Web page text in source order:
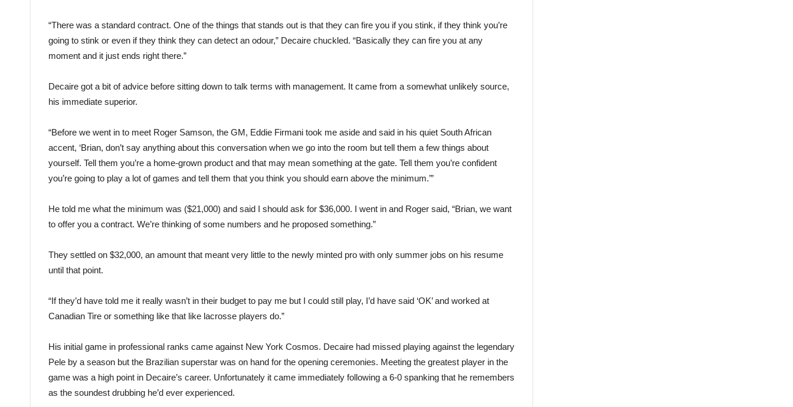
“There was a standard contract. One of the things that stands out is that they can fire you if you stink, if they think you’re
going to stink or even if they think they can detect an odour,” Decaire chuckled. “Basically they can fire you at any
moment and it just ends right there.”
Decaire got a bit of advice before sitting down to talk terms with management. It came from a somewhat unlikely source,
his immediate superior.
“Before we went in to meet Roger Samson, the GM, Eddie Firmani took me aside and said in his quiet South African
accent, ‘Brian, don’t say anything about this conversation when we go into the room but tell them a few things about
yourself. Tell them you’re a home-grown product and that may mean something at the gate. Tell them you’re confident
you’re going to play a lot of games and tell them that you think you should earn above the minimum.’”
He told me what the minimum was ($21,000) and said I should ask for $36,000. I went in and Roger said, “Brian, we want
to offer you a contract. We’re thinking of some numbers and he proposed something.”
They settled on $32,000, an amount that meant very little to the newly minted pro with only summer jobs on his resume
until that point.
“If they’d have told me it really wasn’t in their budget to pay me but I could still play, I’d have said ‘OK’ and worked at
Canadian Tire or something like that like lacrosse players do.”
His initial game in professional ranks came against New York Cosmos. Decaire had missed playing against the legendary
Pele by a season but the Brazilian superstar was on hand for the opening ceremonies. Meeting the greatest player in the
game was a high point in Decaire’s career. Unfortunately it came immediately following a 6-0 spanking that he remembers
as the soundest drubbing he’d ever experienced.